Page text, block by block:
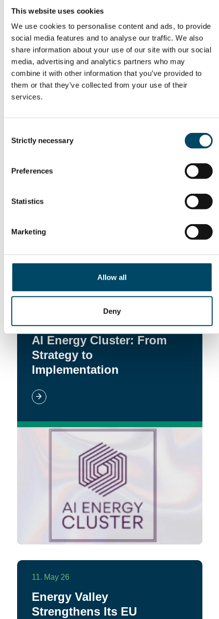
This website uses cookies
We use cookies to personalise content and ads, to provide
social media features and to analyse our traffic. We also
share information about your use of our site with our social
media, advertising and analytics partners who may
combine it with other information that you’ve provided to
them or that they’ve collected from your use of their
services.
Selection
Strictly necessary
Preferences
Statistics
Marketing
Allow all
Deny
Other articles
23. Jun 26
Fortsatt betydelige
finansieringsmuligheter
for innovative energi- og
AI Energy Cluster: From
Strategy to
Implementation
11. May 26
Energy Valley
Strengthens Its EU